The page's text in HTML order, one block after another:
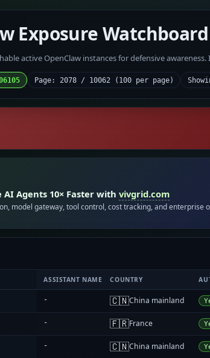
Exposure Watchboard
active OpenClaw instances for defensive
Page: 2078 / 10062 (100 per page)
AI Agents 10× Faster withvivgrid.com
model gateway, tool control, cost tracking, and
ASSISTANT NAME COUNTRY
- 🇨🇳China mainland
- 🇫🇷France
- 🇨🇳China mainland